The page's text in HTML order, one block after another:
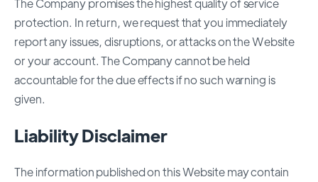
The Company promises the highest quality of service
protection. In return, we request that you immediately
report any issues, disruptions, or attacks on the Website
or your account. The Company cannot be held
accountable for the due effects if no such warning is
given.
Liability Disclaimer
The information published on this Website may contain